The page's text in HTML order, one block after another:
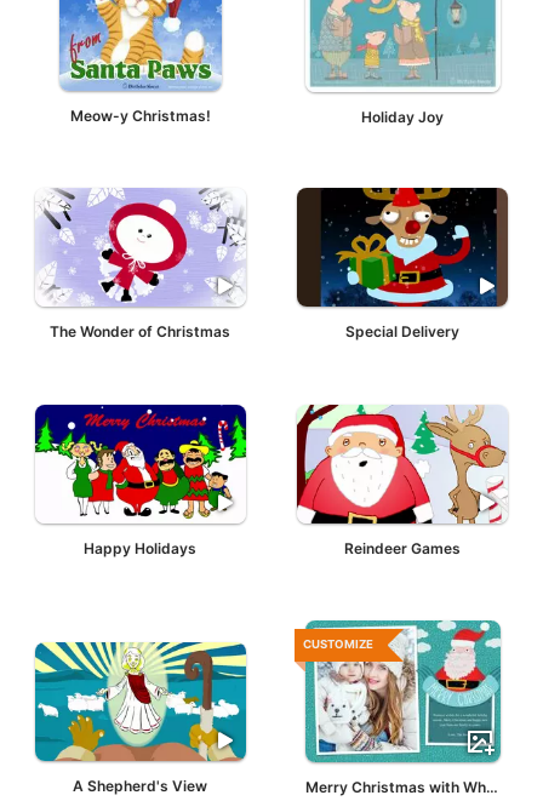
Meow-y Christmas! Holiday Joy
The Wonder of Christmas Special Delivery
Happy Holidays Reindeer Games
A Shepherd's View
CUSTOMIZE
Merry Christmas with White Santa Claus